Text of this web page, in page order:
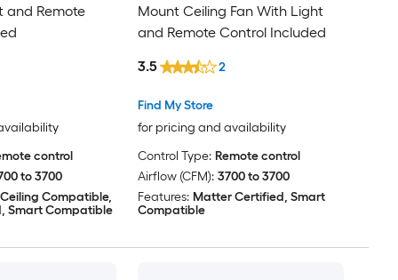
and Remote
control
to 3700
Compatible,
Smart Compatible
Mount Ceiling Fan With Light
and Remote Control Included
Find My Store
for pricing and availability
3.5 2
Control Type: Remote control
Airflow (CFM): 3700 to 3700
Features: Matter Certified, Smart
Compatible